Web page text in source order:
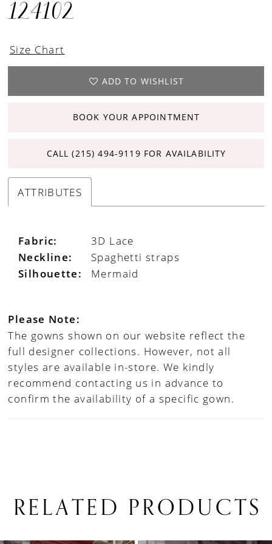
124102
Size Chart
ADD TO WISHLIST
BOOK YOUR APPOINTMENT
CALL (215) 494‑9119 FOR AVAILABILITY
ATTRIBUTES
Fabric: 3D Lace
Neckline: Spaghetti straps
Silhouette: Mermaid
Please Note:
The gowns shown on our website reflect the
full designer collections. However, not all
styles are available in-store. We kindly
recommend contacting us in advance to
confirm the availability of a specific gown.
RELATED PRODUCTS